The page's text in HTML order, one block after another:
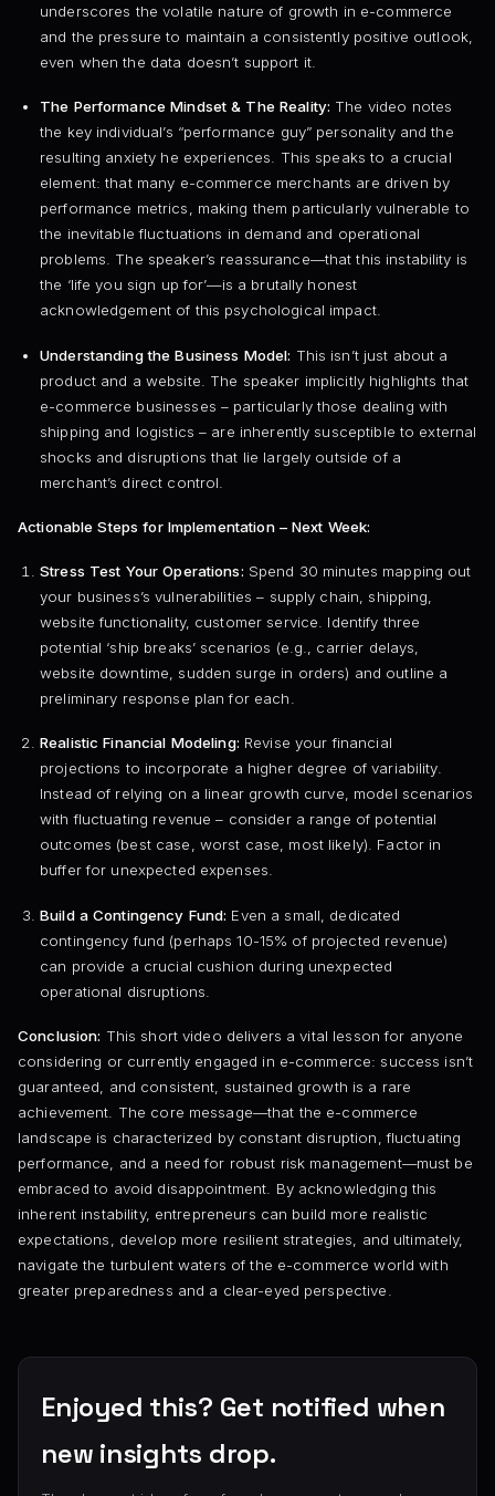
underscores the volatile nature of growth in e-commerce
and the pressure to maintain a consistently positive outlook,
even when the data doesn’t support it.
The Performance Mindset & The Reality: The video notes
the key individual’s “performance guy” personality and the
resulting anxiety he experiences. This speaks to a crucial
element: that many e-commerce merchants are driven by
performance metrics, making them particularly vulnerable to
the inevitable fluctuations in demand and operational
problems. The speaker’s reassurance—that this instability is
the ‘life you sign up for’—is a brutally honest
acknowledgement of this psychological impact.
Understanding the Business Model: This isn’t just about a
product and a website. The speaker implicitly highlights that
e-commerce businesses – particularly those dealing with
shipping and logistics – are inherently susceptible to external
shocks and disruptions that lie largely outside of a
merchant’s direct control.
Actionable Steps for Implementation – Next Week:
Stress Test Your Operations: Spend 30 minutes mapping out
your business’s vulnerabilities – supply chain, shipping,
website functionality, customer service. Identify three
potential ‘ship breaks’ scenarios (e.g., carrier delays,
website downtime, sudden surge in orders) and outline a
preliminary response plan for each.
Realistic Financial Modeling: Revise your financial
projections to incorporate a higher degree of variability.
Instead of relying on a linear growth curve, model scenarios
with fluctuating revenue – consider a range of potential
outcomes (best case, worst case, most likely). Factor in
buffer for unexpected expenses.
Build a Contingency Fund: Even a small, dedicated
contingency fund (perhaps 10-15% of projected revenue)
can provide a crucial cushion during unexpected
operational disruptions.
Conclusion: This short video delivers a vital lesson for anyone
considering or currently engaged in e-commerce: success isn’t
guaranteed, and consistent, sustained growth is a rare
achievement. The core message—that the e-commerce
landscape is characterized by constant disruption, fluctuating
performance, and a need for robust risk management—must be
embraced to avoid disappointment. By acknowledging this
inherent instability, entrepreneurs can build more realistic
expectations, develop more resilient strategies, and ultimately,
navigate the turbulent waters of the e-commerce world with
greater preparedness and a clear-eyed perspective.
Enjoyed this? Get notified when
new insights drop.